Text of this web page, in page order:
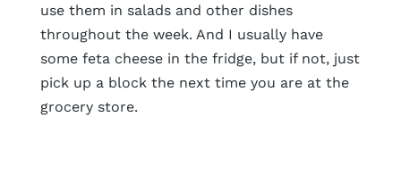
use them in salads and other dishes
throughout the week. And I usually have
some feta cheese in the fridge, but if not, just
pick up a block the next time you are at the
grocery store.